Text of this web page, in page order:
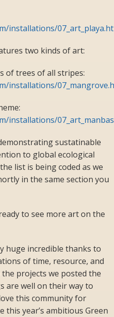
installations/
two kinds of art:
of trees of all stripes:
installations/
installations/
sustatinable
to global ecological
list is being coded as we
in the same section you
to see more art on the
huge incredible thanks to
of time, resource, and
projects we posted the
are well on their way to
this community for
this year’s ambitious Green